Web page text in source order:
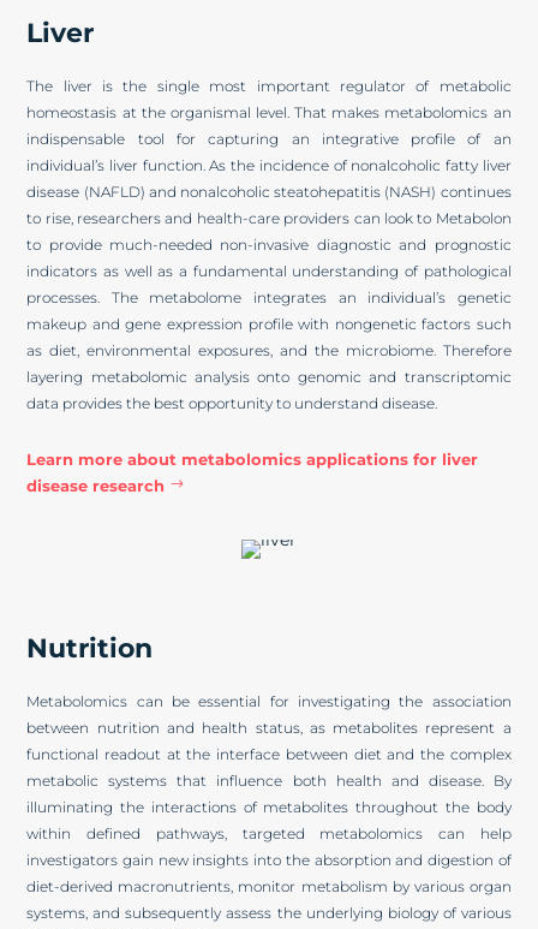
Liver
The liver is the single most important regulator of metabolic
homeostasis at the organismal level. That makes metabolomics an
indispensable tool for capturing an integrative profile of an
individual’s liver function. As the incidence of nonalcoholic fatty liver
disease (NAFLD) and nonalcoholic steatohepatitis (NASH) continues
to rise, researchers and health-care providers can look to Metabolon
to provide much-needed non-invasive diagnostic and prognostic
indicators as well as a fundamental understanding of pathological
processes. The metabolome integrates an individual’s genetic
makeup and gene expression profile with nongenetic factors such
as diet, environmental exposures, and the microbiome. Therefore
layering metabolomic analysis onto genomic and transcriptomic
data provides the best opportunity to understand disease.
Learn more about metabolomics applications for liver
disease research
Nutrition
Metabolomics can be essential for investigating the association
between nutrition and health status, as metabolites represent a
functional readout at the interface between diet and the complex
metabolic systems that influence both health and disease. By
illuminating the interactions of metabolites throughout the body
within defined pathways, targeted metabolomics can help
investigators gain new insights into the absorption and digestion of
diet-derived macronutrients, monitor metabolism by various organ
systems, and subsequently assess the underlying biology of various